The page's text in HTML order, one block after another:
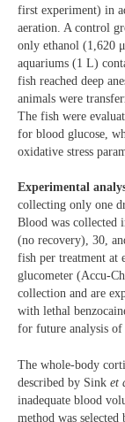
first experiment) in
aeration. A control
only ethanol (1,620
aquariums (1 L)
fish reached deep
animals were
The fish were
for blood glucose,
oxidative stress
Experimental
collecting only one
Blood was collected
(no recovery), 30,
fish per treatment at
glucometer (Accu-
collection and are
with lethal
for future analysis
The whole-body
described by Sink et
inadequate blood
method was